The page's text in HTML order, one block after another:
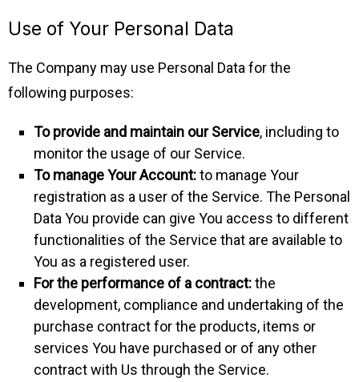
Use of Your Personal Data
The Company may use Personal Data for the
following purposes:
To provide and maintain our Service, including to
monitor the usage of our Service.
To manage Your Account:to manage Your
registration as a user of the Service. The Personal
Data You provide can give You access to different
functionalities of the Service that are available to
You as a registered user.
For the performance of a contract:the
development, compliance and undertaking of the
purchase contract for the products, items or
services You have purchased or of any other
contract with Us through the Service.